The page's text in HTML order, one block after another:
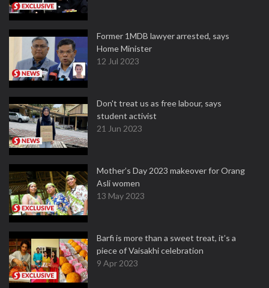
Former 1MDB lawyer arrested, says
Home Minister
12 Jul 2023
Don't treat us as free labour, says
student activist
21 Jun 2023
Mother’s Day 2023 makeover for Orang
Asli women
13 May 2023
Barfi is more than a sweet treat, it’s a
piece of Vaisakhi celebration
9 Apr 2023